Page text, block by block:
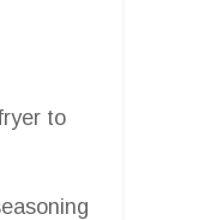
to